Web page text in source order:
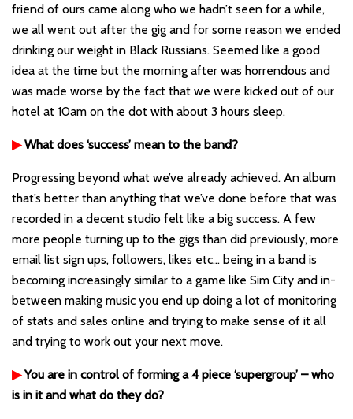
friend of ours came along who we hadn’t seen for a while,
we all went out after the gig and for some reason we ended
drinking our weight in Black Russians. Seemed like a good
idea at the time but the morning after was horrendous and
was made worse by the fact that we were kicked out of our
hotel at 10am on the dot with about 3 hours sleep.
▶What does ‘success’ mean to the band?
Progressing beyond what we’ve already achieved. An album
that’s better than anything that we’ve done before that was
recorded in a decent studio felt like a big success. A few
more people turning up to the gigs than did previously, more
email list sign ups, followers, likes etc… being in a band is
becoming increasingly similar to a game like Sim City and in-
between making music you end up doing a lot of monitoring
of stats and sales online and trying to make sense of it all
and trying to work out your next move.
▶You are in control of forming a 4 piece ‘supergroup’ – who
is in it and what do they do?